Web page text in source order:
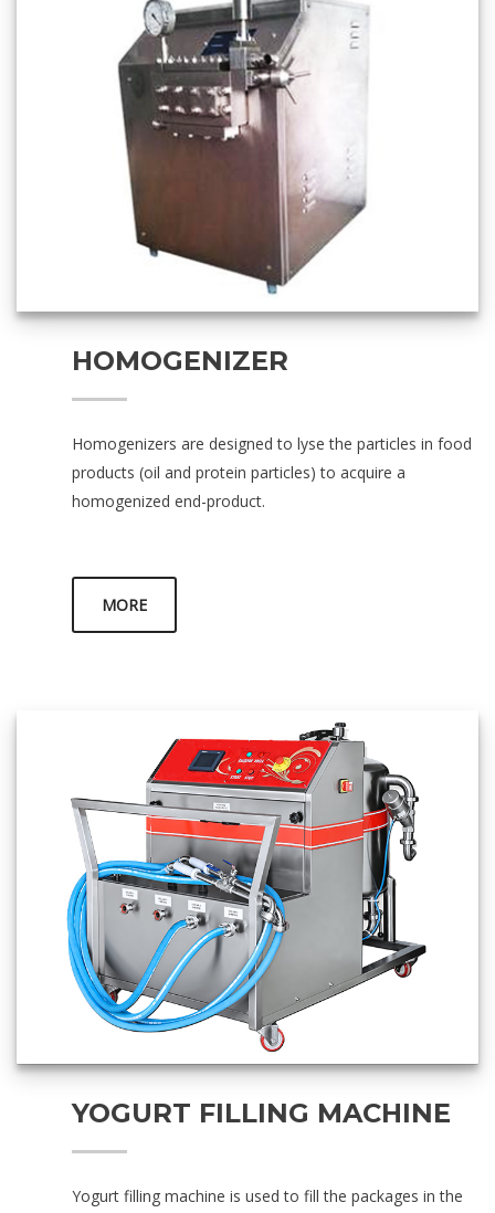
HOMOGENIZER
Homogenizers are designed to lyse the particles in food
products (oil and protein particles) to acquire a
homogenized end-product.
MORE
YOGURT FILLING MACHINE
Yogurt filling machine is used to fill the packages in the